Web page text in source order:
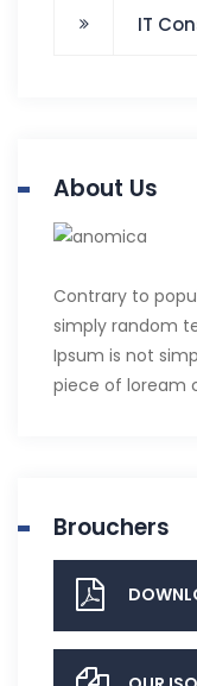
IT
About Us
Contrary to
simply random
Ipsum is not
piece of loream
Brouchers